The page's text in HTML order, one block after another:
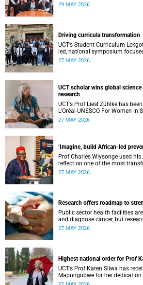
29 MAY 2026
Driving curricula transformation
UCT’s Student Curriculum
led, national symposium
transformation towards greater
27 MAY 2026
UCT scholar wins global science
research
UCT’s Prof Liesl Zühlke has
L’Oréal-UNESCO For Women in
Awards by UNESCO and the
27 MAY 2026
‘Imagine, build African-led
Prof Charles Wiysonge used
reflect on one of the most
achievements: immunisation.
27 MAY 2026
Research offers roadmap to
Public sector health facilities
and diagnose cancer, but
following a roadmap to change
27 MAY 2026
Highest national order for Prof
UCT’s Prof Karen Sliwa has
Mapungubwe for her
and a disease-specific